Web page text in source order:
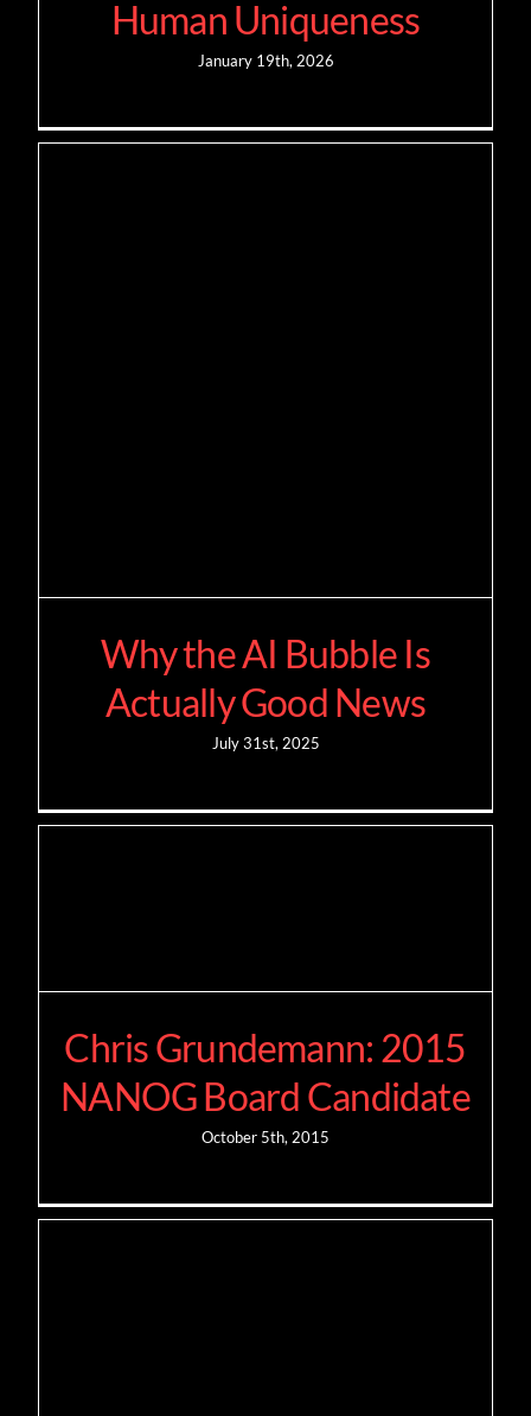
Human Uniqueness
January 19th, 2026
Why the AI Bubble Is
Actually Good News
July 31st, 2025
Chris Grundemann: 2015
NANOG Board Candidate
October 5th, 2015